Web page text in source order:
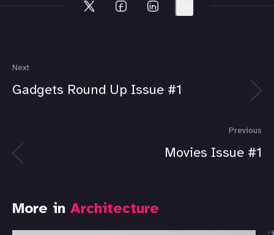
Next
Gadgets Round Up Issue #1
Previous
Movies Issue #1
More in Architecture